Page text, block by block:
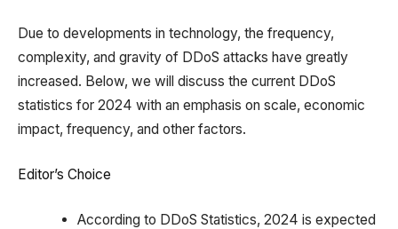
Due to developments in technology, the frequency,
complexity, and gravity of DDoS attacks have greatly
increased. Below, we will discuss the current DDoS
statistics for 2024 with an emphasis on scale, economic
impact, frequency, and other factors.
Editor’s Choice
According to DDoS Statistics, 2024 is expected